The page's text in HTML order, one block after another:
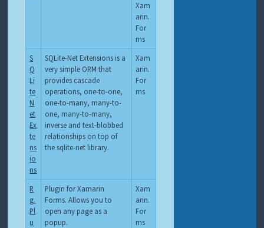
Xam
arin.
For
ms
S
Q
Li
te
N
et
Ex
te
ns
io
ns
SQLite-Net Extensions is a
very simple ORM that
provides cascade
operations, one-to-one,
one-to-many, many-to-
one, many-to-many,
inverse and text-blobbed
relationships on top of
the sqlite-net library.
Xam
arin.
For
ms
R
g.
Pl
u
Plugin for Xamarin
Forms. Allows you to
open any page as a
popup.
Xam
arin.
For
ms